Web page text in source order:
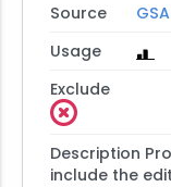
Source
Usage
Exclude
Description
include the